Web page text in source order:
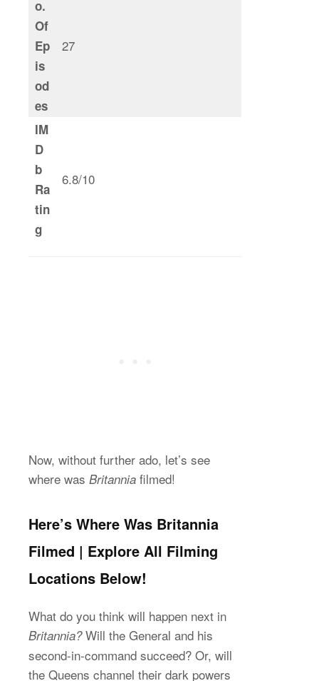
o.
Of
Ep
is
od
es
27
IM
D
b
Ra
tin
g
6.8/10
Now, without further ado, let’s see
where was Britannia filmed!
Here’s Where Was Britannia
Filmed | Explore All Filming
Locations Below!
What do you think will happen next in
Britannia?Will the General and his
second-in-command succeed? Or, will
the Queens channel their dark powers